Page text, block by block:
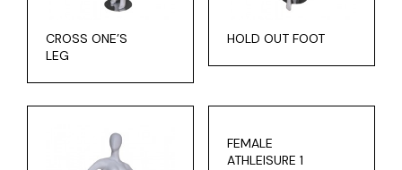
CROSS ONE’S
LEG
HOLD OUT FOOT
FEMALE
ATHLEISURE 1